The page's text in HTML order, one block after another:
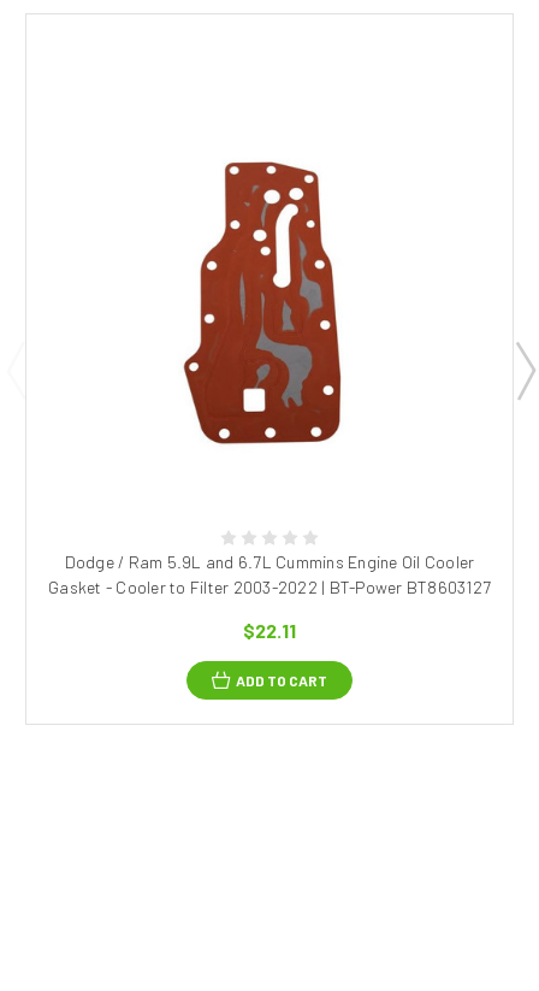
Dodge / Ram 5.9L and 6.7L Cummins Engine Oil Cooler
Gasket - Cooler to Filter 2003-2022 | BT-Power BT8603127
$22.11
ADD TO CART